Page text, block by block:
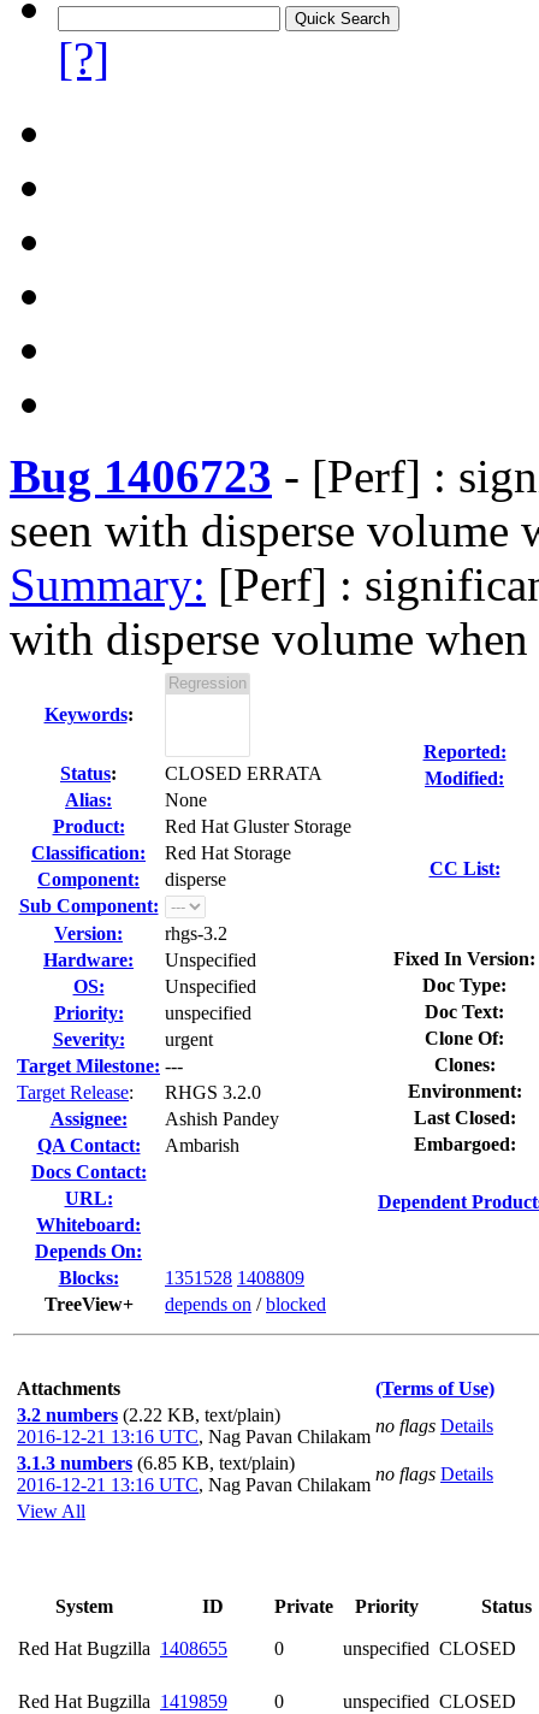
[?]
Bug 1406723 - [Perf] :
seen with disperse volume
Summary: [Perf] :
with disperse volume when
Keywords:
Status:
CLOSED ERRATA
Alias:
None
Product:
Red Hat Gluster Storage
Classification:
Red Hat Storage
Component:
disperse
Sub Component:
Version:
rhgs-3.2
Hardware:
Unspecified
OS:
Unspecified
Priority:
unspecified
Severity:
urgent
Target Milestone: ---
Target Release:
RHGS 3.2.0
Assignee:
Ashish Pandey
QA Contact:
Ambarish
Docs Contact:
URL:
Whiteboard:
Depends On:
Blocks:
1351528 1408809
TreeView+
depends on /blocked
Reported:
Modified:
CC List:
Fixed In Version:
Doc Type:
Doc Text:
Clone Of:
Clones:
Environment:
Last Closed:
Embargoed:
Dependent
Attachments
(Terms of Use)
3.2 numbers (2.22 KB, text/plain)
2016-12-21 13:16 UTC, Nag Pavan Chilakam
no flags Details
3.1.3 numbers (6.85 KB, text/plain)
2016-12-21 13:16 UTC, Nag Pavan Chilakam
no flags Details
View All
System ID Private Priority Status
Red Hat Bugzilla 1408655 0 unspecified CLOSED
Red Hat Bugzilla 1419859 0 unspecified CLOSED